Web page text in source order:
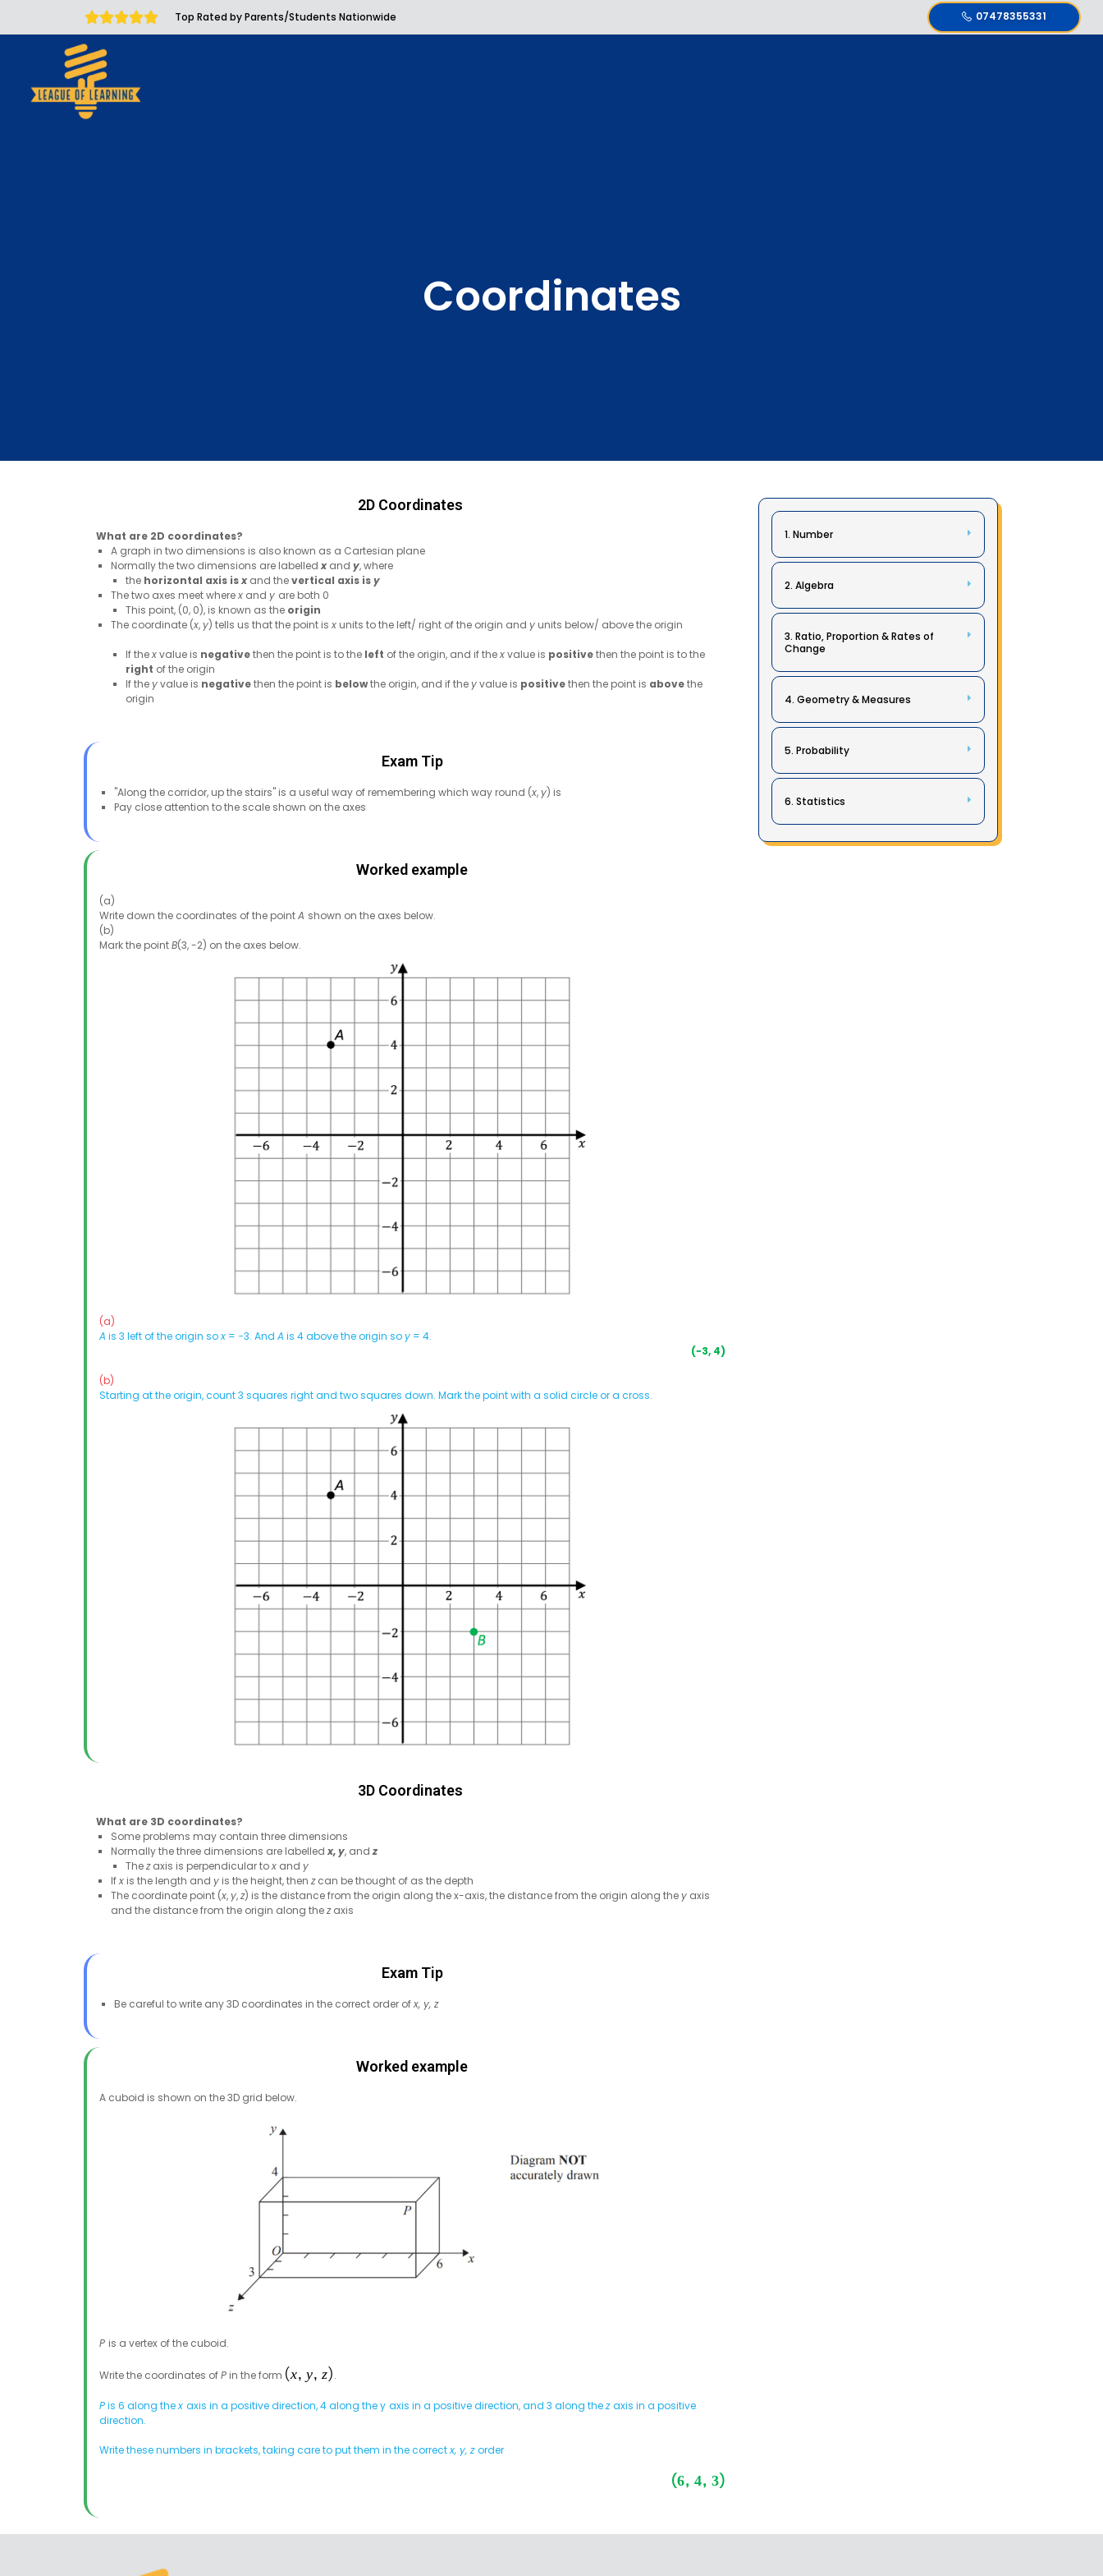
Top Rated by Parents/Students Nationwide 07478355331
Coordinates
2D Coordinates
What are 2D coordinates?
A graph in two dimensions is also known as a Cartesian plane
Normally the two dimensions are labelled xand y, where
the horizontal axis isxand thevertical axis isy
The two axes meet wherex and y are both 0
This point, (0, 0), is known as the origin
The coordinate (x,y) tells us that the point is x units to the left/ right of the origin and y units below/ above the origin
If thexvalue is negativethen the point is to the left of the origin, and if thexvalue is positivethen the point is to the
right of the origin
If theyvalue is negativethen the point is belowthe origin, and if theyvalue is positivethen the point is abovethe
origin
Exam Tip
"Along the corridor, up the stairs" is a useful way of remembering which way round (x,y) is
Pay close attention to the scale shown on the axes
Worked example
(a)
Write down the coordinates of the pointA shown on the axes below.
(b)
Mark the pointB(3, -2) on the axes below.
(a)
A is 3 left of the origin sox = −3. And A is 4 above the origin soy = 4.
(−3, 4)
(b)
Starting at the origin, count 3 squares right and two squares down. Mark the point with a solid circle or a cross.
3D Coordinates
What are 3D coordinates?
Some problems may contain three dimensions
Normally the three dimensions are labelled x,y, and z
Thezaxis is perpendicular tox and y
Ifx is the length and y is the height, then zcan be thought of as the depth
The coordinate point (x,y,z) is the distance from the origin along the x-axis, the distance from the origin along they axis
and the distance from the origin along thezaxis
Exam Tip
Be careful to write any 3D coordinates in the correct order ofx, y, z
Worked example
A cuboid is shown on the 3D grid below.
P is a vertex of the cuboid.
Write the coordinates ofP in the form .
Pis 6 along thex axis in a positive direction, 4 along the y axis in a positive direction, and 3 along thezaxis in a positive
direction.
Write these numbers in brackets, taking care to put them in the correctx, y, zorder
1. Number
2. Algebra
3. Ratio, Proportion & Rates of
Change
4. Geometry & Measures
5. Probability
6. Statistics